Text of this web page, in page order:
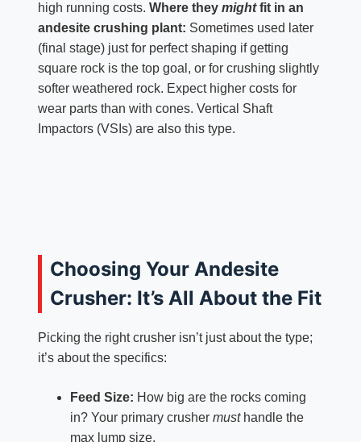
high running costs. Where they mightfit in an
andesite crushing plant: Sometimes used later
(final stage) just for perfect shaping if getting
square rock is the top goal, or for crushing slightly
softer weathered rock. Expect higher costs for
wear parts than with cones. Vertical Shaft
Impactors (VSIs) are also this type.
Choosing Your Andesite
Crusher: It’s All About the Fit
Picking the right crusher isn’t just about the type;
it’s about the specifics:
Feed Size: How big are the rocks coming
in? Your primary crusher musthandle the
max lump size.